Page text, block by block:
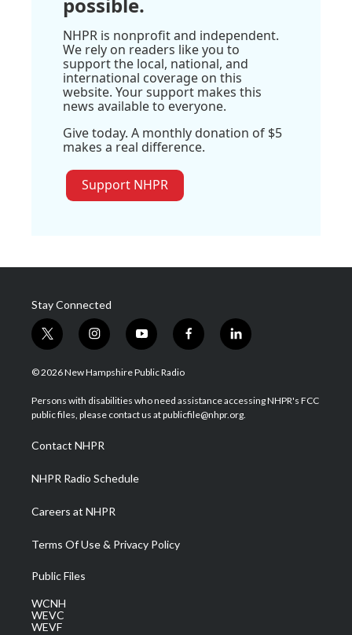
NHPR is nonprofit and independent.
We rely on readers like you to
support the local, national, and
international coverage on this
website. Your support makes this
news available to everyone.
Give today. A monthly donation of $5
makes a real difference.
Support NHPR
Stay Connected
t
w
i
t
e
i
n
s
a
g
a
m
y
o
u
u
b
f
a
b
o
l
i
e
d
© 2026 New Hampshire Public Radio
Persons with disabilities who need assistance accessing NHPR's FCC
public files, please contact us at publicfile@nhpr.org.
Contact NHPR
NHPR Radio Schedule
Careers at NHPR
Terms Of Use & Privacy Policy
Public Files
WCNH
WEVC
WEVF